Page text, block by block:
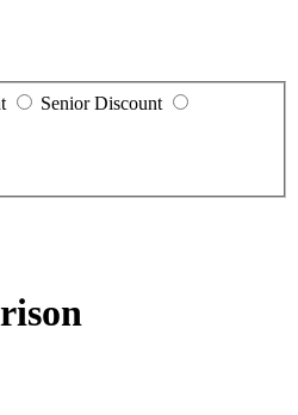
Senior Discount